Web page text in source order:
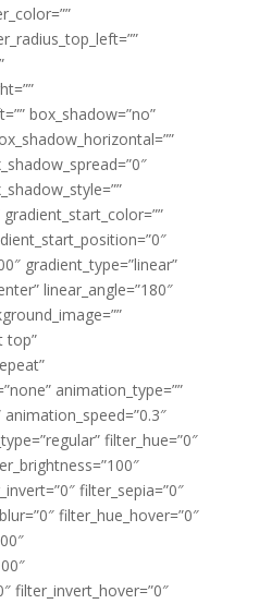
box_shadow=”no”
gradient_type=”linear”
linear_angle=”180″
top”
animation_type=””
filter_hue=”0″
filter_sepia=”0″
filter_hue_hover=”0″
filter_invert_hover=”0″